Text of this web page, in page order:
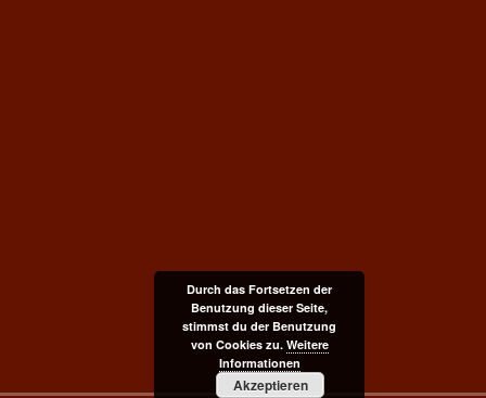
Durch das Fortsetzen der
Benutzung dieser Seite,
stimmst du der Benutzung
von Cookies zu. Weitere
Informationen
Akzeptieren